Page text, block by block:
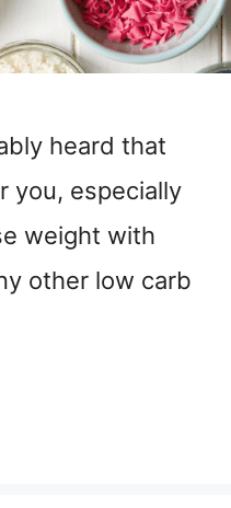
heard that
you, especially
weight with
other low carb